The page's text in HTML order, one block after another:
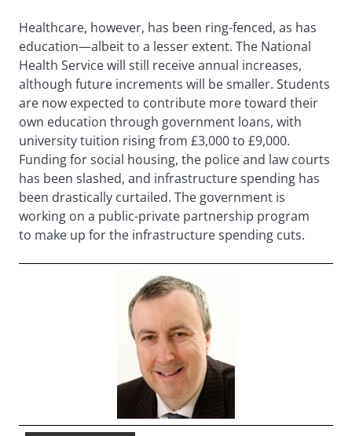
Healthcare, however, has been ring-fenced, as has
education—albeit to a lesser extent. The National
Health Service will still receive annual increases,
although future increments will be smaller. Students
are now expected to contribute more toward their
own education through government loans, with
university tuition rising from £3,000 to £9,000.
Funding for social housing, the police and law courts
has been slashed, and infrastructure spending has
been drastically curtailed. The government is
working on a public-private partnership program
to make up for the infrastructure spending cuts.